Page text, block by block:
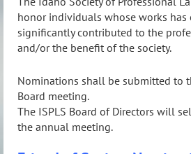
honor individuals whose works has
significantly contributed to the
and/or the benefit of the society.
Nominations shall be submitted to
Board meeting.
The ISPLS Board of Directors will
the annual meeting.